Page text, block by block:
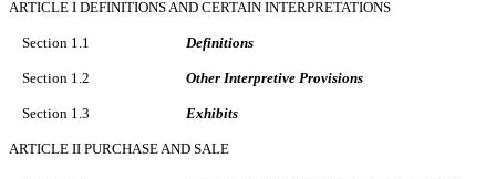
ARTICLE I DEFINITIONS AND CERTAIN INTERPRETATIONS
Section 1.1 Definitions
Section 1.2 Other Interpretive Provisions
Section 1.3 Exhibits
ARTICLE II PURCHASE AND SALE